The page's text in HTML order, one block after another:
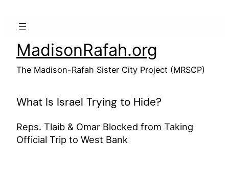
MadisonRafah.org
The Madison-Rafah Sister City Project (MRSCP)
What Is Israel Trying to Hide?
Reps. Tlaib & Omar Blocked from Taking
Official Trip to West Bank